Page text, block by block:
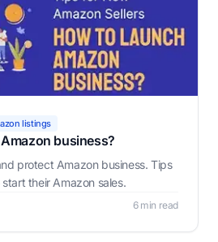
listings
business?
protect Amazon business. Tips
their Amazon sales.
6 min read